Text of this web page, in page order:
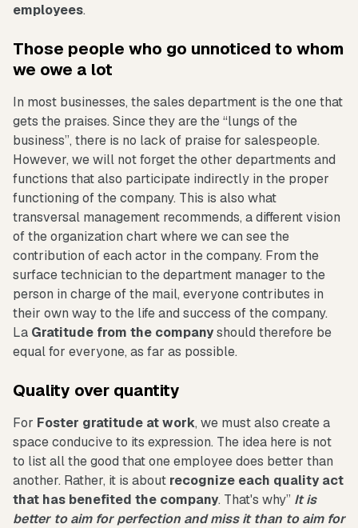
employees.
Those people who go unnoticed to whom
we owe a lot
In most businesses, the sales department is the one that
gets the praises. Since they are the “lungs of the
business”, there is no lack of praise for salespeople.
However, we will not forget the other departments and
functions that also participate indirectly in the proper
functioning of the company. This is also what
transversal management recommends, a different vision
of the organization chart where we can see the
contribution of each actor in the company. From the
surface technician to the department manager to the
person in charge of the mail, everyone contributes in
their own way to the life and success of the company.
La Gratitude from the companyshould therefore be
equal for everyone, as far as possible.
Quality over quantity
For Foster gratitude at work, we must also create a
space conducive to its expression. The idea here is not
to list all the good that one employee does better than
another. Rather, it is about recognize each quality act
that has benefited the company. That's why” It is
better to aim for perfection and miss it than to aim for